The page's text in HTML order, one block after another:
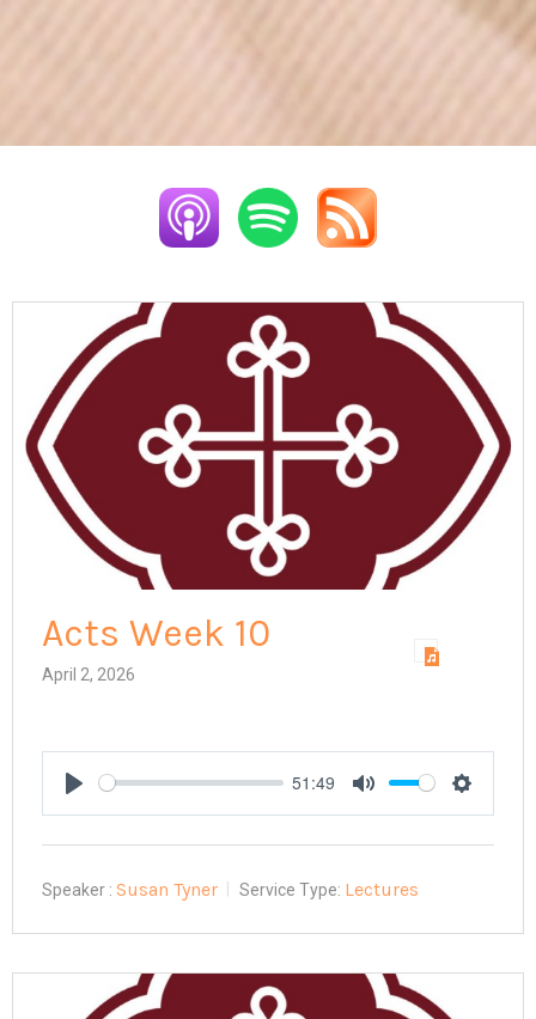
Acts Week 10
April 2, 2026
Play
51:49
Mute Settings
Speaker : Susan Tyner Service Type: Lectures